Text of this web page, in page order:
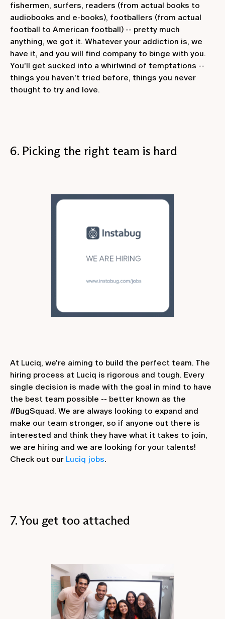
fishermen, surfers, readers (from actual books to
audiobooks and e-books), footballers (from actual
football to American football) -- pretty much
anything, we got it. Whatever your addiction is, we
have it, and you will find company to binge with you.
You'll get sucked into a whirlwind of temptations --
things you haven't tried before, things you never
thought to try and love.
6. Picking the right team is hard
At Luciq, we're aiming to build the perfect team. The
hiring process at Luciq is rigorous and tough. Every
single decision is made with the goal in mind to have
the best team possible -- better known as the
#BugSquad. We are always looking to expand and
make our team stronger, so if anyone out there is
interested and think they have what it takes to join,
we are hiring and we are looking for your talents!
Check out our Luciq jobs.
7. You get too attached